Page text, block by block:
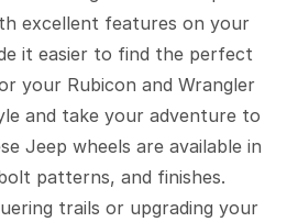
excellent features on your
it easier to find the perfect
your Rubicon and Wrangler
and take your adventure to
Jeep wheels are available in
patterns, and finishes.
trails or upgrading your